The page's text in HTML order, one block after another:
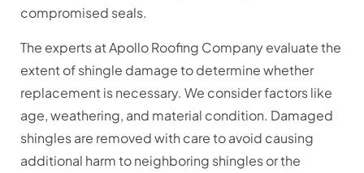
compromised seals.
The experts at Apollo Roofing Company evaluate the
extent of shingle damage to determine whether
replacement is necessary. We consider factors like
age, weathering, and material condition. Damaged
shingles are removed with care to avoid causing
additional harm to neighboring shingles or the